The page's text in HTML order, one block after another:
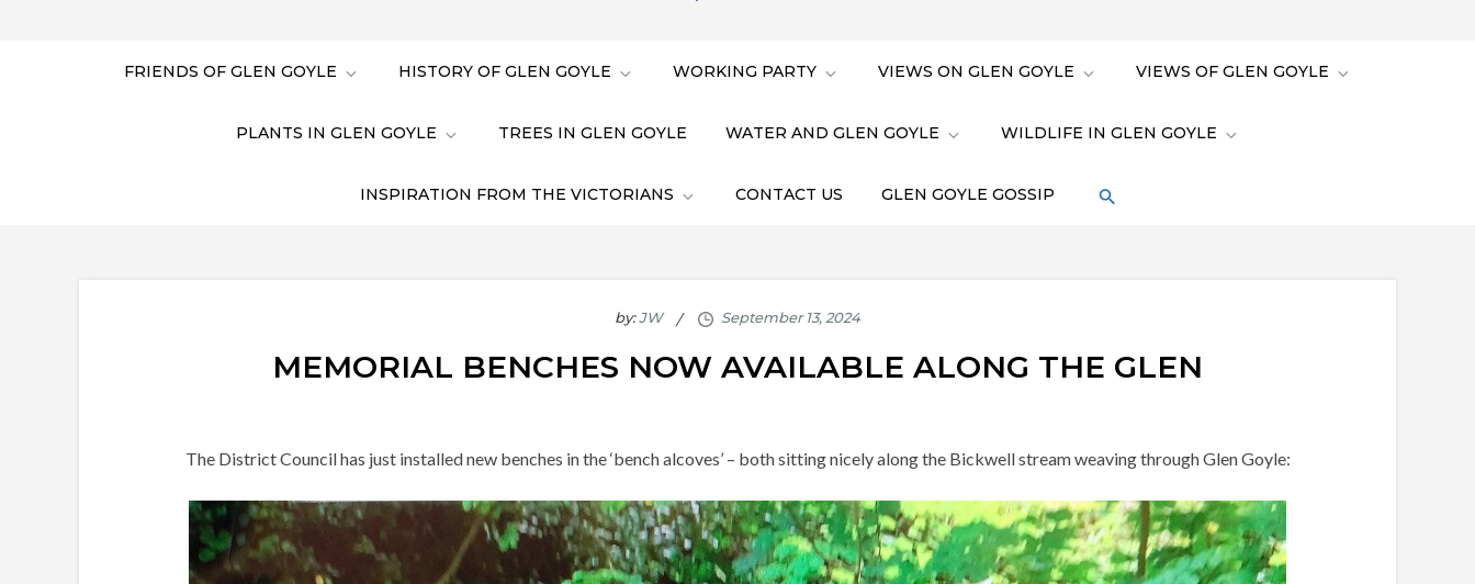
FRIENDS OF GLEN GOYLE HISTORY OF GLEN GOYLE WORKING PARTY VIEWS ON GLEN GOYLE VIEWS OF GLEN GOYLE
PLANTS IN GLEN GOYLE TREES IN GLEN GOYLE WATER AND GLEN GOYLE WILDLIFE IN GLEN GOYLE
INSPIRATION FROM THE VICTORIANS CONTACT US GLEN GOYLE GOSSIP
by:JW
MEMORIAL BENCHES NOW AVAILABLE ALONG THE GLEN
The District Council has just installed new benches in the ‘bench alcoves’ – both sitting nicely along the Bickwell stream weaving through Glen Goyle: